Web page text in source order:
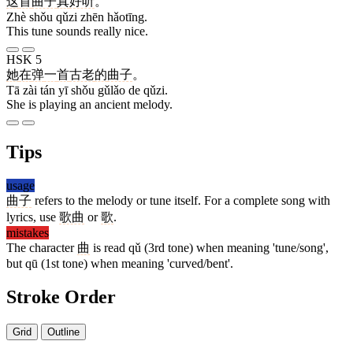
Zhè shǒu qǔzi zhēn hǎotīng.
This tune sounds really nice.
HSK 5
她在弹一首古老的曲子。
Tā zài tán yī shǒu gǔlǎo de qǔzi.
She is playing an ancient melody.
Tips
usage
曲子 refers to the melody or tune itself. For a complete song with
lyrics, use 歌曲 or歌.
mistakes
The character 曲 is read qǔ (3rd tone) when meaning 'tune/song',
but qū (1st tone) when meaning 'curved/bent'.
Stroke Order
Grid Outline